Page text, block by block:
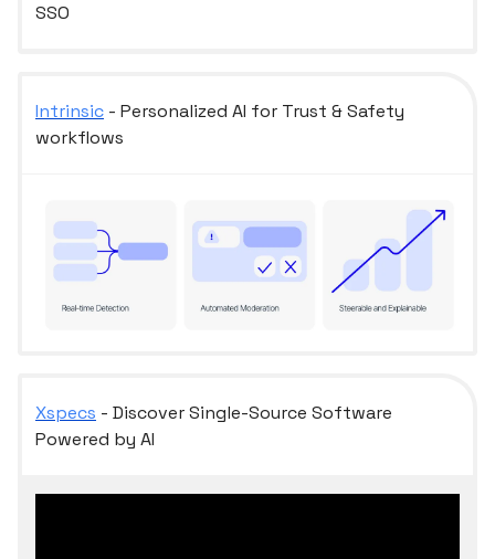
SSO
Intrinsic - Personalized AI for Trust & Safety
workflows
Xspecs - Discover Single-Source Software
Powered by AI